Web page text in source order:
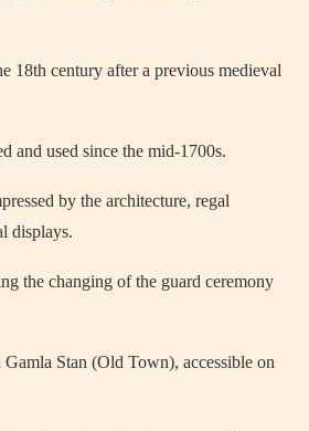
18th century after a previous medieval
and used since the mid-1700s.
by the architecture, regal
displays.
the changing of the guard ceremony
Stan (Old Town), accessible on